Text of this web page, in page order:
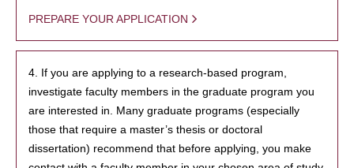
PREPARE YOUR APPLICATION
4. If you are applying to a research-based program,
investigate faculty members in the graduate program you
are interested in. Many graduate programs (especially
those that require a master’s thesis or doctoral
dissertation) recommend that before applying, you make